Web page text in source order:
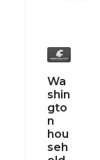
Wa
shin
gto
n
hou
seh